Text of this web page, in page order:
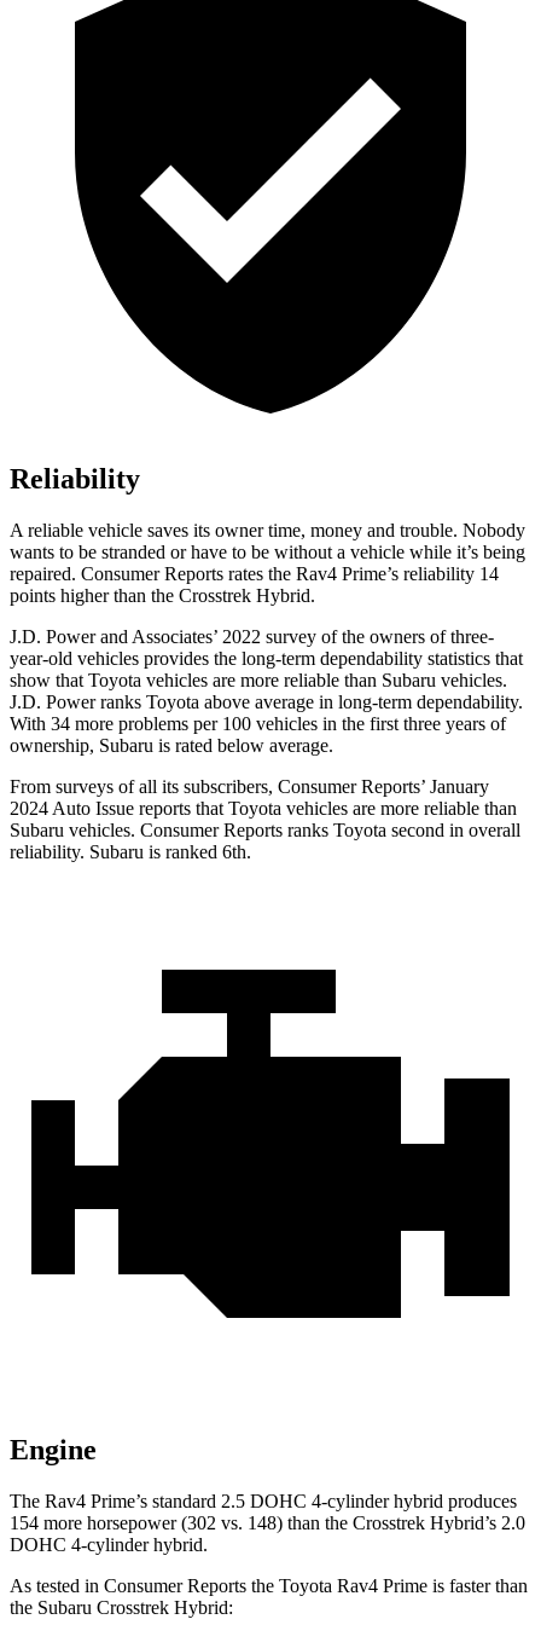
Reliability
A reliable vehicle saves its owner time, money and trouble. Nobody
wants to be stranded or have to be without a vehicle while it’s being
repaired. Consumer Reports rates the Rav4 Prime’s reliability 14
points higher than the Crosstrek Hybrid.
J.D. Power and Associates’ 2022 survey of the owners of three-
year-old vehicles provides the long-term dependability statistics that
show that Toyota vehicles are more reliable than Subaru vehicles.
J.D. Power ranks Toyota above average in long-term dependability.
With 34 more problems per 100 vehicles in the first three years of
ownership, Subaru is rated below average.
From surveys of all its subscribers, Consumer Reports’ January
2024 Auto Issue reports that Toyota vehicles are more reliable than
Subaru vehicles. Consumer Reports ranks Toyota second in overall
reliability. Subaru is ranked 6th.
Engine
The Rav4 Prime’s standard 2.5 DOHC 4-cylinder hybrid produces
154 more horsepower (302 vs. 148) than the Crosstrek Hybrid’s 2.0
DOHC 4-cylinder hybrid.
As tested in Consumer Reports the Toyota Rav4 Prime is faster than
the Subaru Crosstrek Hybrid: